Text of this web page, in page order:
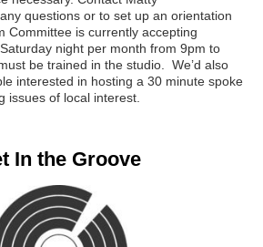
questions or to set up an orientation
Committee is currently accepting
night per month from 9pm to
be trained in the studio. We’d also
interested in hosting a 30 minute spoke
issues of local interest.
In the Groove